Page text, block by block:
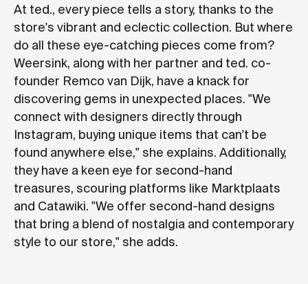
At ted., every piece tells a story, thanks to the
store's vibrant and eclectic collection. But where
do all these eye-catching pieces come from?
Weersink, along with her partner and ted. co-
founder Remco van Dijk, have a knack for
discovering gems in unexpected places. "We
connect with designers directly through
Instagram, buying unique items that can't be
found anywhere else," she explains. Additionally,
they have a keen eye for second-hand
treasures, scouring platforms like Marktplaats
and Catawiki. "We offer second-hand designs
that bring a blend of nostalgia and contemporary
style to our store," she adds.